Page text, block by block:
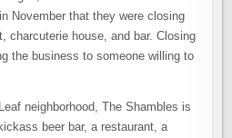
November that they were closing
charcuterie house, and bar. Closing
the business to someone willing to
neighborhood, The Shambles is
beer bar, a restaurant, a